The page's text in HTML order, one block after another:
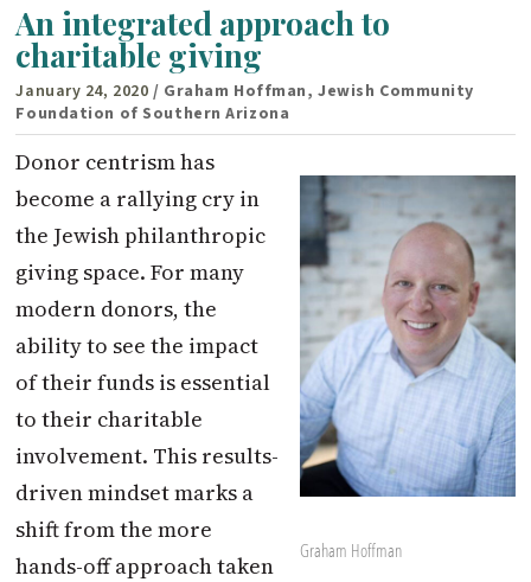
An integrated approach to
charitable giving
January 24, 2020 / Graham Hoffman, Jewish Community
Foundation of Southern Arizona
Graham Hoffman
Donor centrism has
become a rallying cry in
the Jewish philanthropic
giving space. For many
modern donors, the
ability to see the impact
of their funds is essential
to their charitable
involvement. This results-
driven mindset marks a
shift from the more
hands-off approach taken